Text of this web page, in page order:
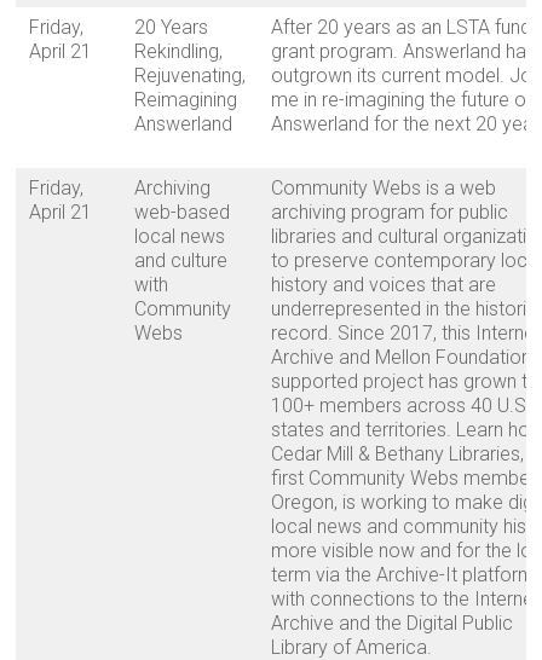
Friday,
April 21
20 Years
Rekindling,
Rejuvenating,
Reimagining
Answerland
After 20 years as an LSTA
grant program. Answerland has
outgrown its current model.
me in re-imagining the future of
Answerland for the next 20
Friday,
April 21
Archiving
web-based
local news
and culture
with
Community
Webs
Community Webs is a web
archiving program for public
libraries and cultural
to preserve contemporary local
history and voices that are
underrepresented in the historic
record. Since 2017, this Internet
Archive and Mellon Foundation-
supported project has grown to
100+ members across 40 U.S.
states and territories. Learn
Cedar Mill & Bethany Libraries,
first Community Webs member
Oregon, is working to make
local news and community
more visible now and for the
term via the Archive-It platform,
with connections to the Internet
Archive and the Digital Public
Library of America.